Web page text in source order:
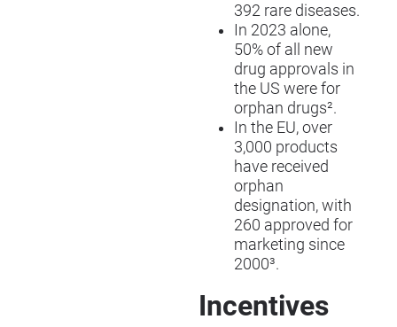
392 rare diseases.
In 2023 alone,
50% of all new
drug approvals in
the US were for
orphan drugs².
In the EU, over
3,000 products
have received
orphan
designation, with
260 approved for
marketing since
2000³.
Incentives